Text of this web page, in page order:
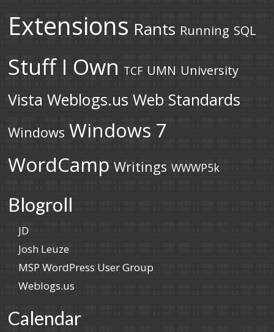
Extensions Rants Running SQL
Stuff I Own TCF UMN University
Vista Weblogs.us Web Standards
Windows Windows 7
WordCamp Writings WWWP5k
Blogroll
JD
Josh Leuze
MSP WordPress User Group
Weblogs.us
Calendar